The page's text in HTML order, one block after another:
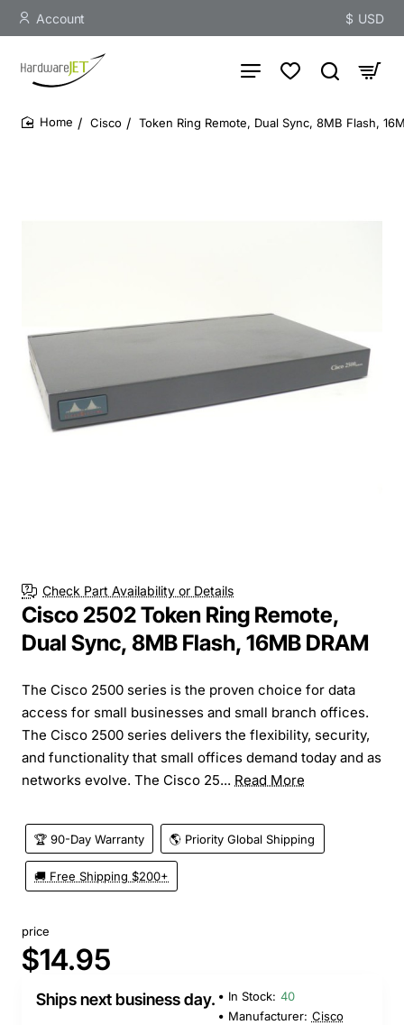
Account $ USD
Cisco Token Ring Remote, Dual Sync, 8MB Flash,
Check Part Availability or Details
Cisco 2502 Token Ring Remote,
Dual Sync, 8MB Flash, 16MB DRAM
The Cisco 2500 series is the proven choice for data
access for small businesses and small branch offices.
The Cisco 2500 series delivers the flexibility, security,
and functionality that small offices demand today and as
networks evolve. The Cisco 25... Read More
🏆 90-Day Warranty 🌎 Priority Global Shipping
🚚 Free Shipping $200+
price
$14.95
Ships next business day. In Stock: 40
Manufacturer: Cisco